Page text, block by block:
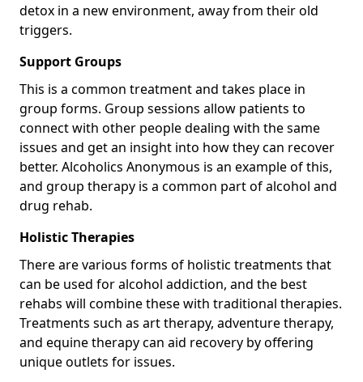
detox in a new environment, away from their old
triggers.
Support Groups
This is a common treatment and takes place in
group forms. Group sessions allow patients to
connect with other people dealing with the same
issues and get an insight into how they can recover
better. Alcoholics Anonymous is an example of this,
and group therapy is a common part of alcohol and
drug rehab.
Holistic Therapies
There are various forms of holistic treatments that
can be used for alcohol addiction, and the best
rehabs will combine these with traditional therapies.
Treatments such as art therapy, adventure therapy,
and equine therapy can aid recovery by offering
unique outlets for issues.